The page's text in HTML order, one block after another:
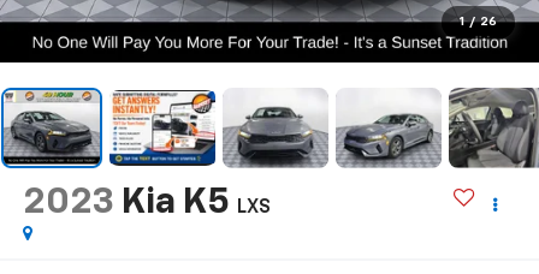
1 / 26
2023 Kia K5 LXS